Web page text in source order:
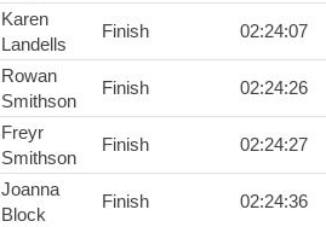
Karen
Landells
Finish 02:24:07
Rowan
Smithson
Finish 02:24:26
Freyr
Smithson
Finish 02:24:27
Joanna
Block
Finish 02:24:36